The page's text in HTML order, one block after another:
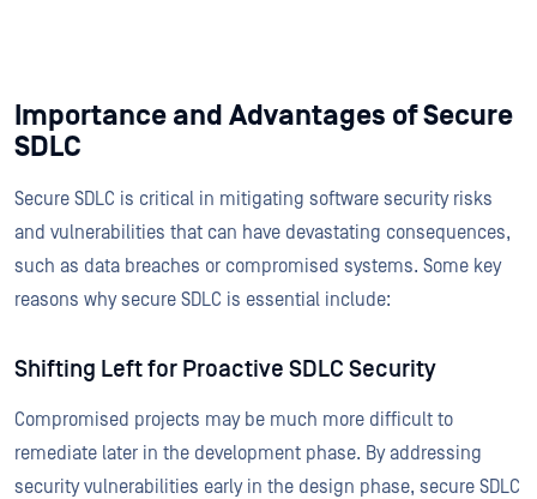
Importance and Advantages of Secure
SDLC
Secure SDLC is critical in mitigating software security risks
and vulnerabilities that can have devastating consequences,
such as data breaches or compromised systems. Some key
reasons why secure SDLC is essential include:
Shifting Left for Proactive SDLC Security
Compromised projects may be much more difficult to
remediate later in the development phase. By addressing
security vulnerabilities early in the design phase, secure SDLC